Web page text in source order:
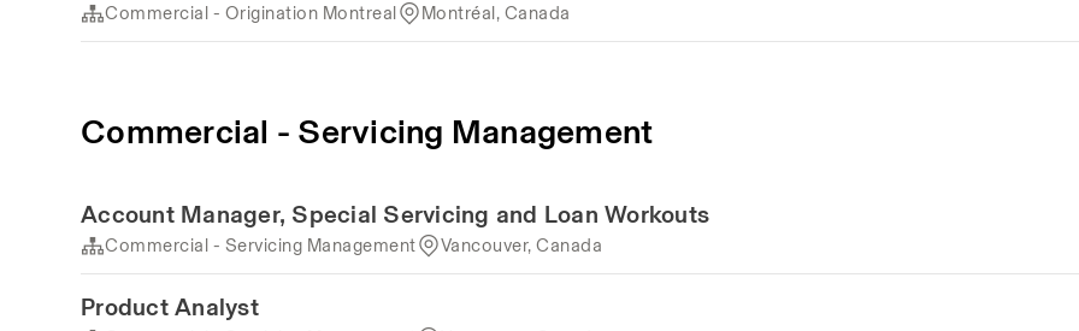
Commercial - Origination Montreal Montréal, Canada
Commercial - Servicing Management
Account Manager, Special Servicing and Loan Workouts
Commercial - Servicing Management Vancouver, Canada
Product Analyst